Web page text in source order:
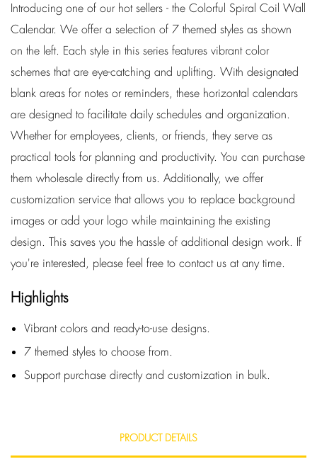
Introducing one of our hot sellers - the Colorful Spiral Coil Wall
Calendar. We offer a selection of 7 themed styles as shown
on the left. Each style in this series features vibrant color
schemes that are eye-catching and uplifting. With designated
blank areas for notes or reminders, these horizontal calendars
are designed to facilitate daily schedules and organization.
Whether for employees, clients, or friends, they serve as
practical tools for planning and productivity. You can purchase
them wholesale directly from us. Additionally, we offer
customization service that allows you to replace background
images or add your logo while maintaining the existing
design. This saves you the hassle of additional design work. If
you're interested, please feel free to contact us at any time.
Highlights
Vibrant colors and ready-to-use designs.
7 themed styles to choose from.
Support purchase directly and customization in bulk.
PRODUCT DETAILS